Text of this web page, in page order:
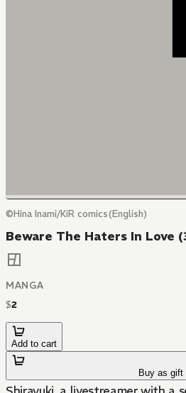
©Hina Inami/KiR comics(English)
Beware The Haters In Love
MANGA
$2
Add to cart
Buy as gift